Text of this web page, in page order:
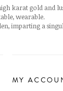
karat gold and
wearable.
imparting a
MY